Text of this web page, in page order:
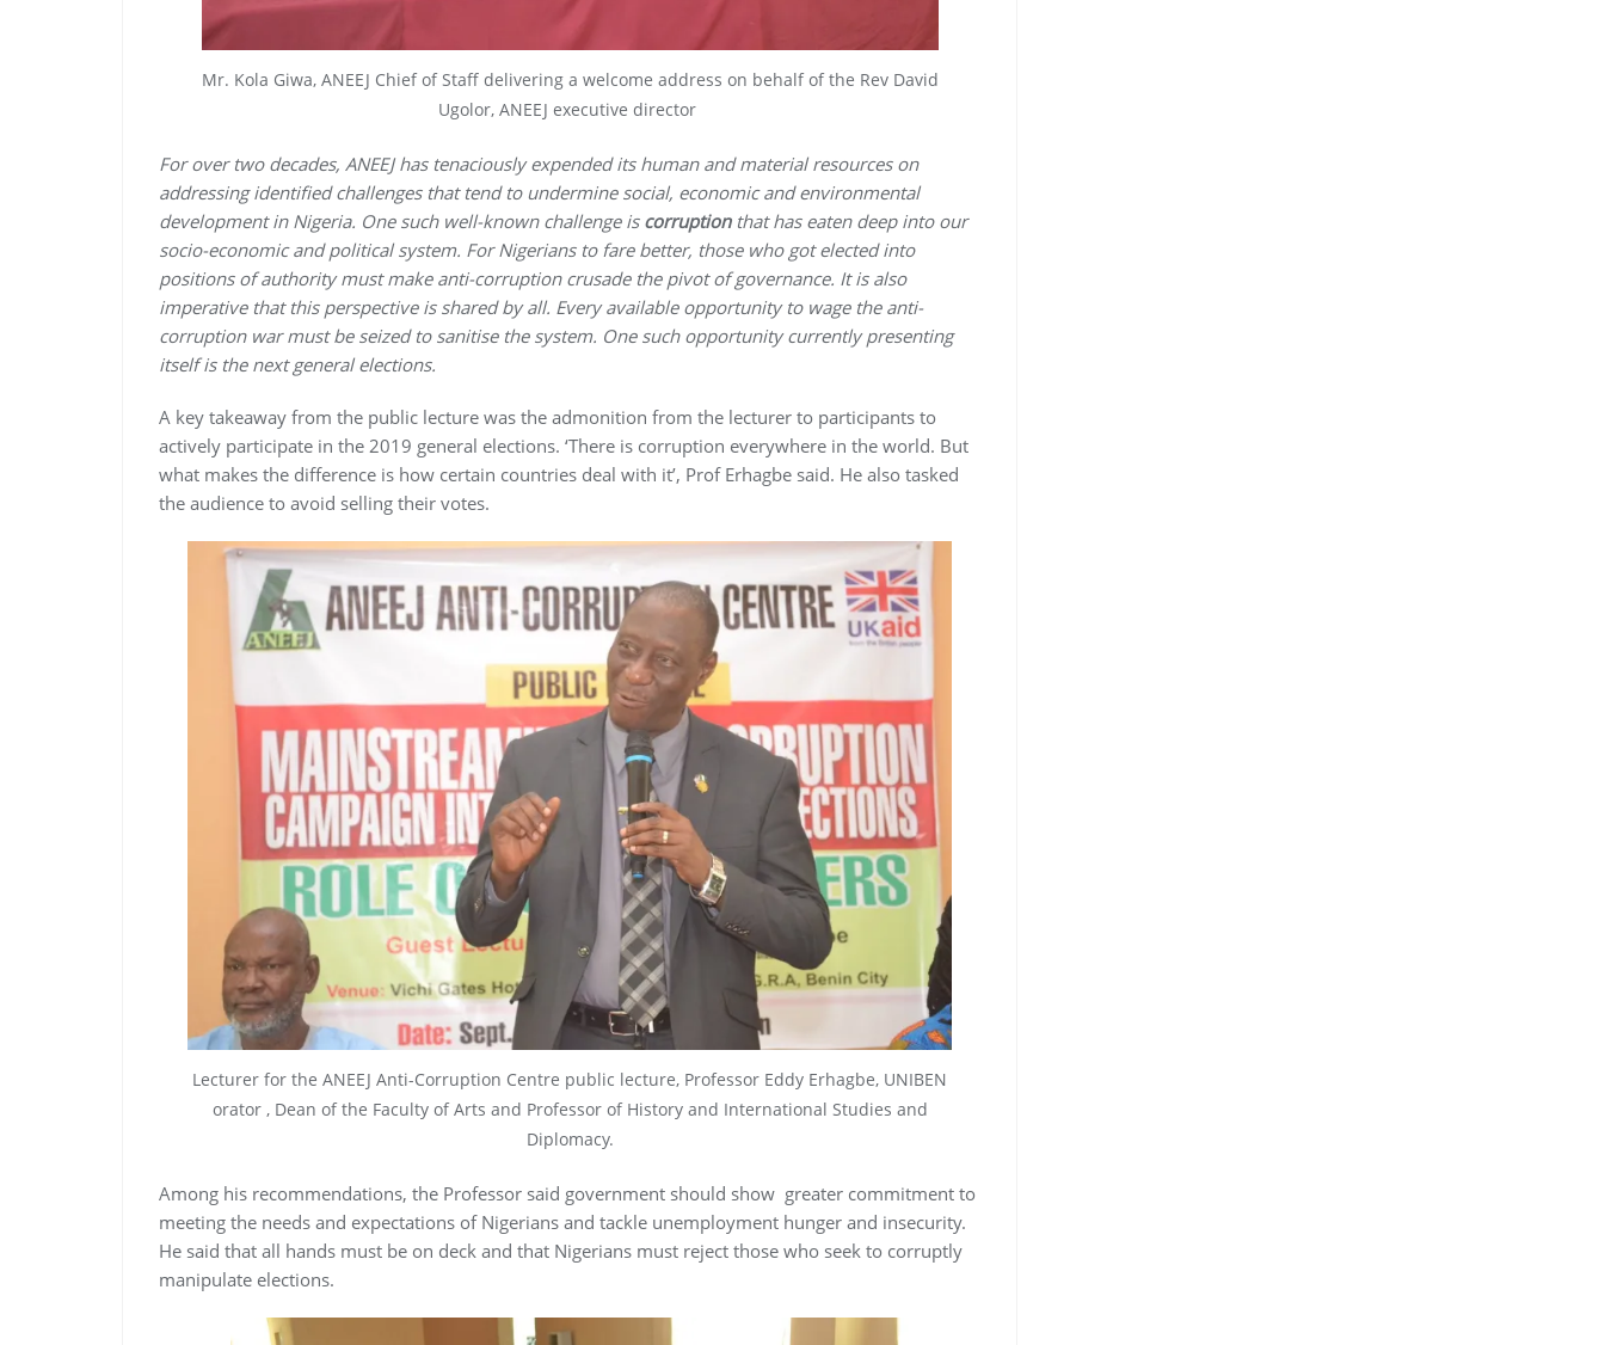
Mr. Kola Giwa, ANEEJ Chief of Staff delivering a welcome address on behalf of the Rev David
Ugolor, ANEEJ executive director
For over two decades, ANEEJ has tenaciously expended its human and material resources on
addressing identified challenges that tend to undermine social, economic and environmental
development in Nigeria. One such well-known challenge is corruptionthat has eaten deep into our
socio-economic and political system. For Nigerians to fare better, those who got elected into
positions of authority must make anti-corruption crusade the pivot of governance. It is also
imperative that this perspective is shared by all. Every available opportunity to wage the anti-
corruption war must be seized to sanitise the system. One such opportunity currently presenting
itself is the next general elections.
A key takeaway from the public lecture was the admonition from the lecturer to participants to
actively participate in the 2019 general elections. ‘There is corruption everywhere in the world. But
what makes the difference is how certain countries deal with it’, Prof Erhagbe said. He also tasked
the audience to avoid selling their votes.
Lecturer for the ANEEJ Anti-Corruption Centre public lecture, Professor Eddy Erhagbe, UNIBEN
orator , Dean of the Faculty of Arts and Professor of History and International Studies and
Diplomacy.
Among his recommendations, the Professor said government should show greater commitment to
meeting the needs and expectations of Nigerians and tackle unemployment hunger and insecurity.
He said that all hands must be on deck and that Nigerians must reject those who seek to corruptly
manipulate elections.